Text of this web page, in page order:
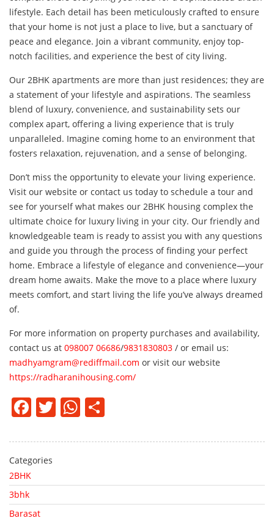
lifestyle. Each detail has been meticulously crafted to ensure
that your home is not just a place to live, but a sanctuary of
peace and elegance. Join a vibrant community, enjoy top-
notch facilities, and experience the best of city living.
Our 2BHK apartments are more than just residences; they are
a statement of your lifestyle and aspirations. The seamless
blend of luxury, convenience, and sustainability sets our
complex apart, offering a living experience that is truly
unparalleled. Imagine coming home to an environment that
fosters relaxation, rejuvenation, and a sense of belonging.
Don’t miss the opportunity to elevate your living experience.
Visit our website or contact us today to schedule a tour and
see for yourself what makes our 2BHK housing complex the
ultimate choice for luxury living in your city. Our friendly and
knowledgeable team is ready to assist you with any questions
and guide you through the process of finding your perfect
home. Embrace a lifestyle of elegance and convenience—your
dream home awaits. Make the move to a place where luxury
meets comfort, and start living the life you’ve always dreamed
of.
For more information on property purchases and availability,
contact us at 098007 06686/9831830803 / or email us:
madhyamgram@rediffmail.com or visit our website
https://radharanihousing.com/
Facebook
TwitterWhatsApp
Categories
2BHK
3bhk
Barasat